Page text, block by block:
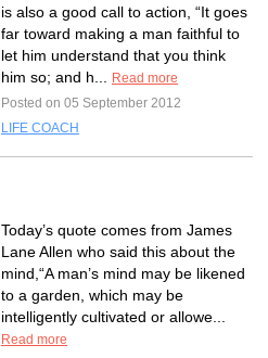
is also a good call to action, “It goes
far toward making a man faithful to
let him understand that you think
him so; and h...
Read more
Posted on 05 September 2012
LIFE COACH
Today’s quote comes from James
Lane Allen who said this about the
mind,“A man’s mind may be likened
to a garden, which may be
intelligently cultivated or allowe...
Read more